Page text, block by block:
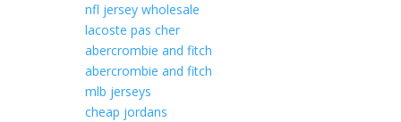
nfl jersey wholesale
lacoste pas cher
abercrombie and fitch
abercrombie and fitch
mlb jerseys
cheap jordans